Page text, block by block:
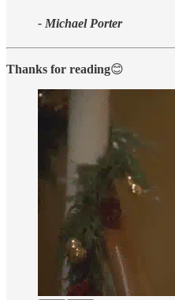
- Michael Porter
Thanks for reading😊